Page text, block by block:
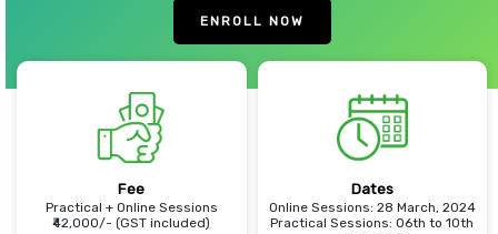
ENROLL NOW
Fee
Practical + Online Sessions
₹42,000/- (GST included)
Dates
Online Sessions: 28 March, 2024
Practical Sessions: 06th to 10th